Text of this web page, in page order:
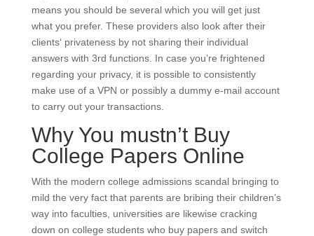
means you should be several which you will get just
what you prefer. These providers also look after their
clients‘ privateness by not sharing their individual
answers with 3rd functions. In case you’re frightened
regarding your privacy, it is possible to consistently
make use of a VPN or possibly a dummy e-mail account
to carry out your transactions.
Why You mustn’t Buy
College Papers Online
With the modern college admissions scandal bringing to
mild the very fact that parents are bribing their children’s
way into faculties, universities are likewise cracking
down on college students who buy papers and switch